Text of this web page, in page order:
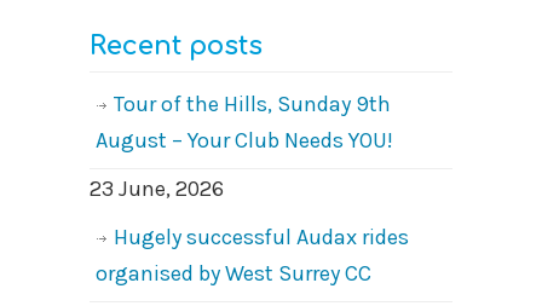
Recent posts
Tour of the Hills, Sunday 9th
August – Your Club Needs YOU!
23 June, 2026
Hugely successful Audax rides
organised by West Surrey CC